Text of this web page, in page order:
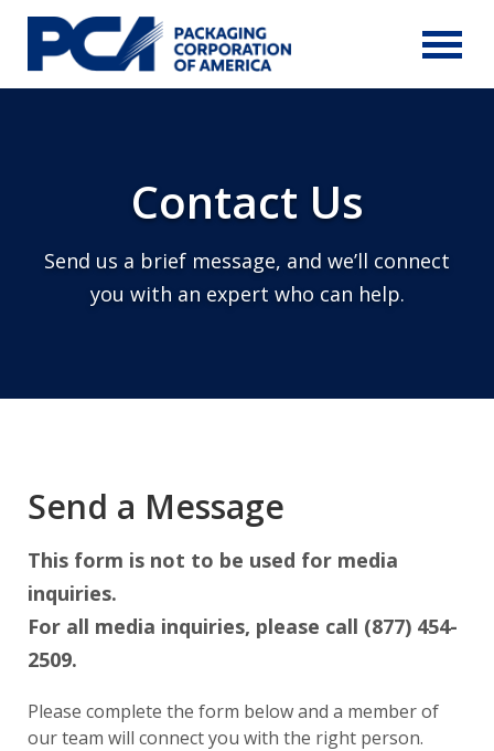
Skip to Main Content
Contact Us
Send us a brief message, and we’ll connect
you with an expert who can help.
Send a Message
This form is not to be used for media
inquiries.
For all media inquiries, please call (877) 454-
2509.
Please complete the form below and a member of
our team will connect you with the right person.